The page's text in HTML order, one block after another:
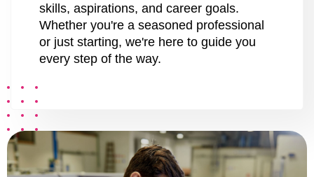
skills, aspirations, and career goals.
Whether you're a seasoned professional
or just starting, we're here to guide you
every step of the way.